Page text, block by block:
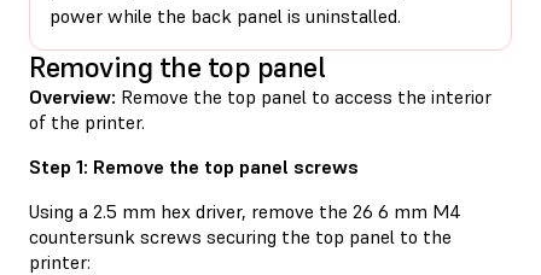
power while the back panel is uninstalled.
Removing the top panel
Overview: Remove the top panel to access the interior
of the printer.
Step 1: Remove the top panel screws
Using a 2.5 mm hex driver, remove the 26 6 mm M4
countersunk screws securing the top panel to the
printer: